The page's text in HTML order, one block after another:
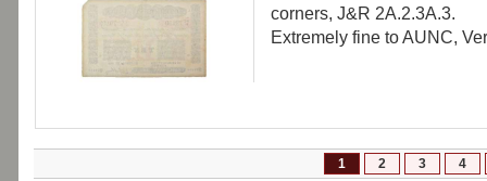
corners, J&R 2A.2.3A.3.
Extremely fine to AUNC,
1 2 3 4